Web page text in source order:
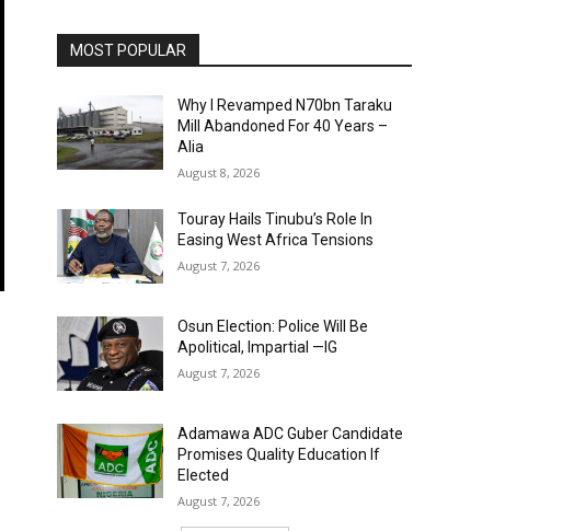
MOST POPULAR
Why I Revamped N70bn Taraku
Mill Abandoned For 40 Years –
Alia
August 8, 2026
Touray Hails Tinubu’s Role In
Easing West Africa Tensions
August 7, 2026
Osun Election: Police Will Be
Apolitical, Impartial —IG
August 7, 2026
Adamawa ADC Guber Candidate
Promises Quality Education If
Elected
August 7, 2026